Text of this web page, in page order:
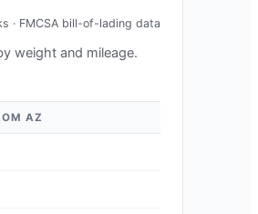
· FMCSA bill-of-lading data
weight and mileage.
AZ